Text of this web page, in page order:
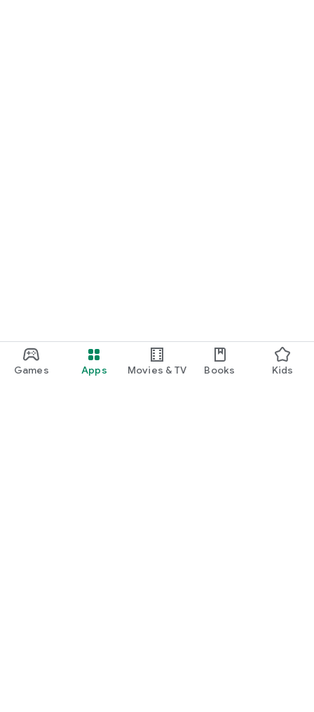
Games Apps Movies & TV Books Kids